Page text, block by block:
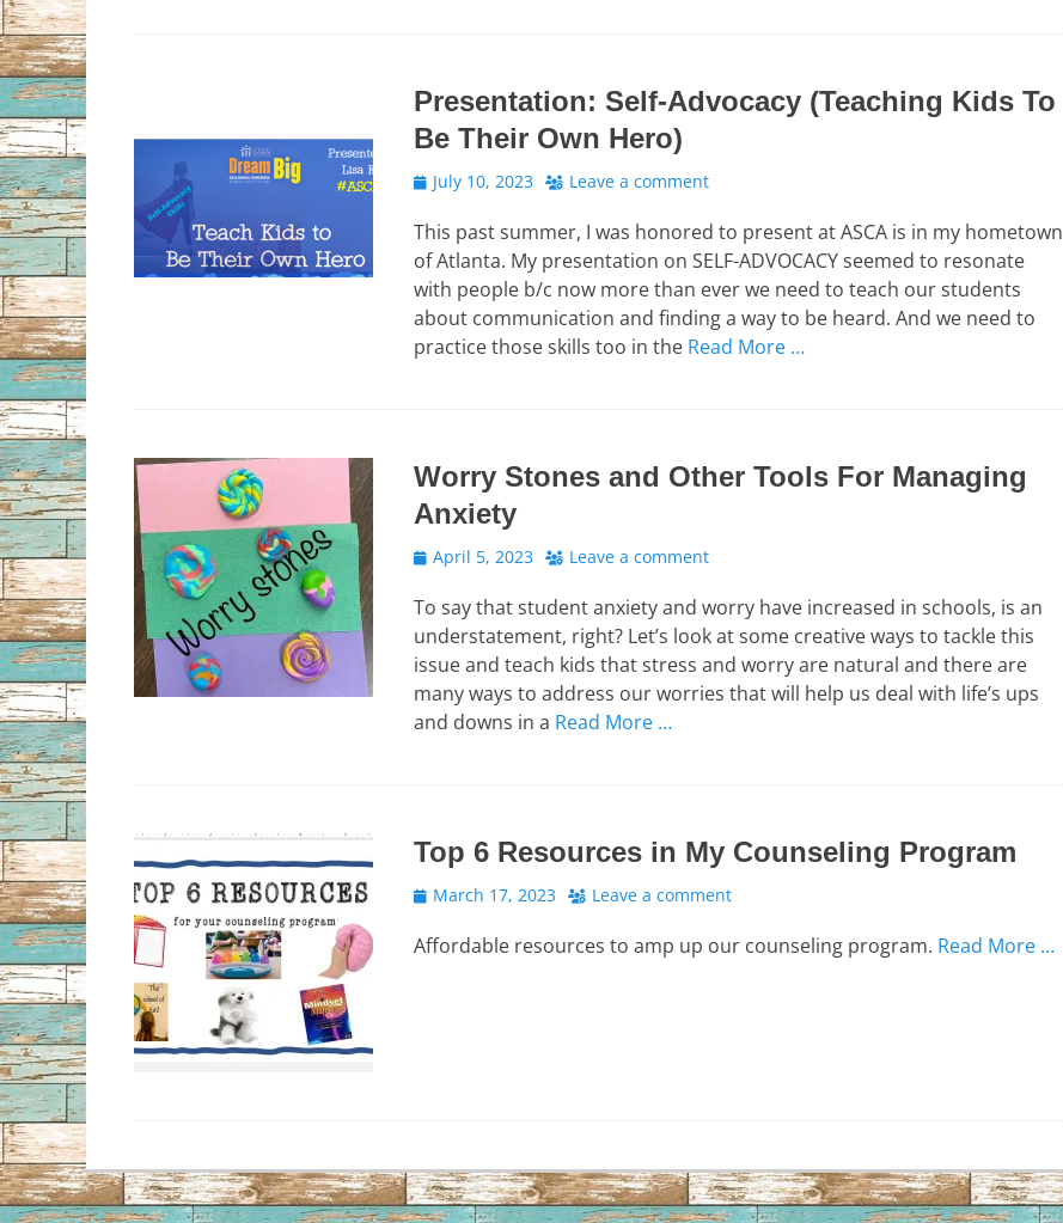
Presentation: Self-Advocacy (Teaching Kids To
Be Their Own Hero)
Posted
July 10, 2023 Leave a comment
This past summer, I was honored to present at ASCA is in my hometown
of Atlanta. My presentation on SELF-ADVOCACY seemed to resonate
with people b/c now more than ever we need to teach our students
about communication and finding a way to be heard. And we need to
practice those skills too in the Read More …
Worry Stones and Other Tools For Managing
Anxiety
Posted
April 5, 2023 Leave a comment
To say that student anxiety and worry have increased in schools, is an
understatement, right? Let’s look at some creative ways to tackle this
issue and teach kids that stress and worry are natural and there are
many ways to address our worries that will help us deal with life’s ups
and downs in a Read More …
Top 6 Resources in My Counseling Program
Posted
March 17, 2023 Leave a comment
Affordable resources to amp up our counseling program. Read More …